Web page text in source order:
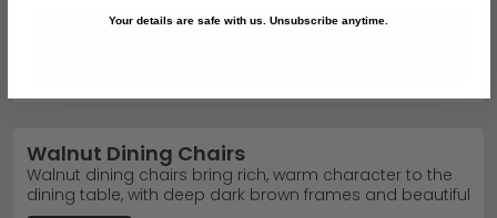
Walnut Dining Chairs
Walnut dining chairs bring rich, warm character to the
dining table, with deep dark brown frames and beautiful
Your details are safe with us. Unsubscribe anytime.